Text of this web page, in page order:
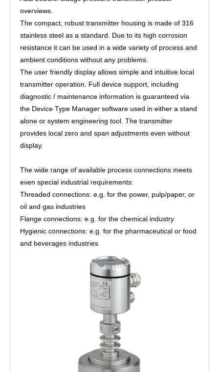
overviews.
The compact, robust transmitter housing is made of 316
stainless steel as a standard. Due to its high corrosion
resistance it can be used in a wide variety of process and
ambient conditions without any problems.
The user friendly display allows simple and intuitive local
transmitter operation. Full device support, including
diagnostic / maintenance information is guaranteed via
the Device Type Manager software used in either a stand
alone or system engineering tool. The transmitter
provides local zero and span adjustments even without
display.
The wide range of available process connections meets
even special industrial requirements:
Threaded connections: e.g. for the power, pulp/paper, or
oil and gas industries
Flange connections: e.g. for the chemical industry
Hygienic connections: e.g. for the pharmaceutical or food
and beverages industries